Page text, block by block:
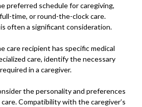
preferred schedule for caregiving,
time, or round-the-clock care.
often a significant consideration.
care recipient has specific medical
care, identify the necessary
in a caregiver.
the personality and preferences
Compatibility with the caregiver’s